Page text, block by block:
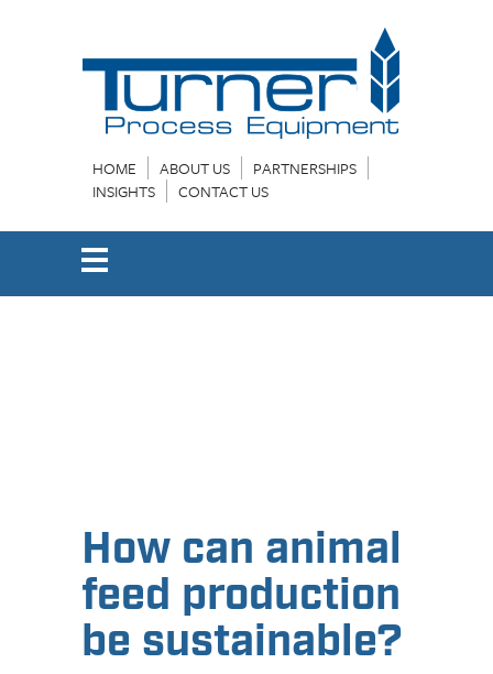
HOME ABOUT US
PARTNERSHIPS
INSIGHTS
CONTACT US
How can animal
feed production
be sustainable?